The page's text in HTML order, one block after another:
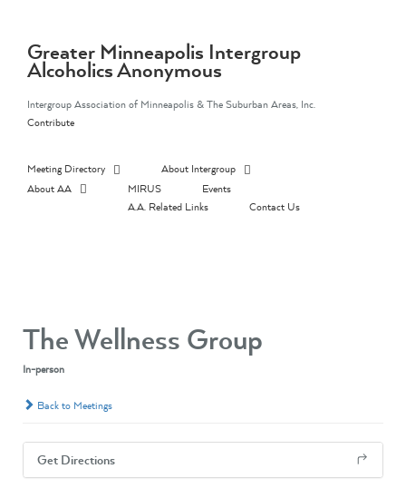
contentGreater Minneapolis Intergroup
Alcoholics Anonymous
Intergroup Association of Minneapolis & The Suburban Areas, Inc.
Contribute
Meeting Directory
About Intergroup
About AA
MIRUS
Events
A.A. Related Links
Contact Us
The Wellness Group
In-person
Back to Meetings
Get Directions